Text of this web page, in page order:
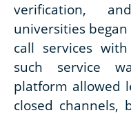
verification,
universities
call services
such service
platform allowed
closed channels,